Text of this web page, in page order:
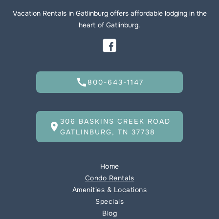
Vacation Rentals in Gatlinburg offers affordable lodging in the
heart of Gatlinburg.
call800-643-1147
location_on 306 BASKINS CREEK ROAD
GATLINBURG, TN 37738
Home
Condo Rentals
Amenities & Locations
Specials
Blog